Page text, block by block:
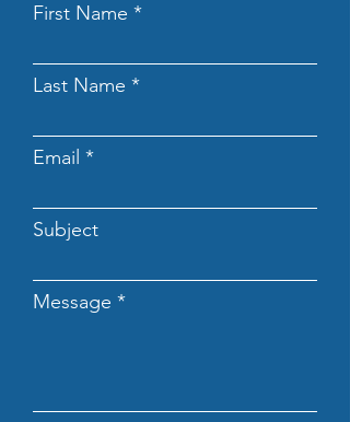
First Name
Last Name
Email
Subject
Message